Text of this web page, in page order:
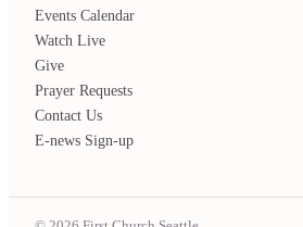
Events Calendar
Watch Live
Give
Prayer Requests
Contact Us
E-news Sign-up